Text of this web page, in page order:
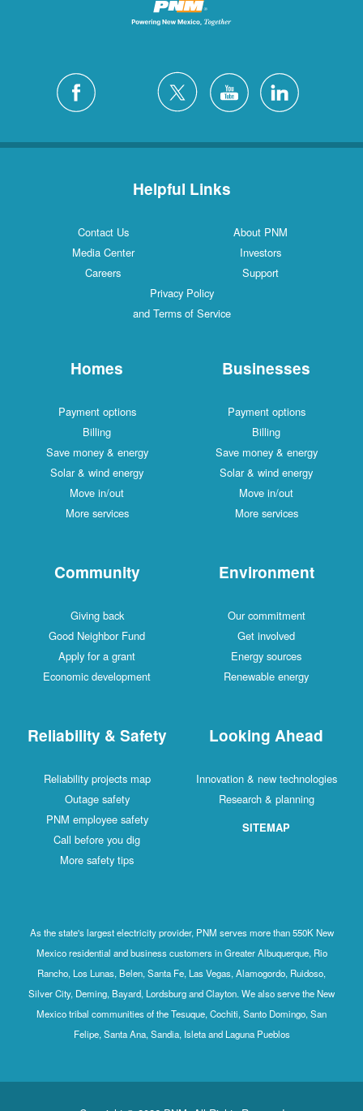
Helpful Links
Contact Us
About PNM
Media Center
Investors
Careers
Support
Privacy Policy
and Terms of Service
Homes
Payment options
Billing
Save money & energy
Solar & wind energy
Move in/out
More services
Businesses
Payment options
Billing
Save money & energy
Solar & wind energy
Move in/out
More services
Community
Giving back
Good Neighbor Fund
Apply for a grant
Economic development
Environment
Our commitment
Get involved
Energy sources
Renewable energy
Reliability & Safety
Reliability projects map
Outage safety
PNM employee safety
Call before you dig
More safety tips
Looking Ahead
Innovation & new technologies
Research & planning
SITEMAP
As the state's largest electricity provider, PNM serves more than 550K New
Mexico residential and business customers in Greater Albuquerque, Rio
Rancho, Los Lunas, Belen, Santa Fe, Las Vegas, Alamogordo, Ruidoso,
Silver City, Deming, Bayard, Lordsburg and Clayton. We also serve the New
Mexico tribal communities of the Tesuque, Cochiti, Santo Domingo, San
Felipe, Santa Ana, Sandia, Isleta and Laguna Pueblos